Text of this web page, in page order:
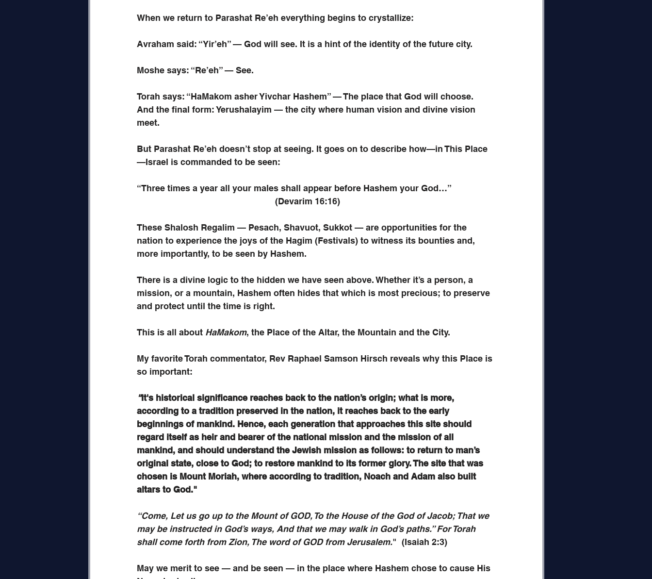
When we return to Parashat Re’eh everything begins to crystallize:
Avraham said: “Yir’eh” — God will see. It is a hint of the identity of the future city.
Moshe says: “Re’eh” — See.
Torah says: “HaMakom asher Yivchar Hashem” — The place that God will choose.
And the final form: Yerushalayim — the city where human vision and divine vision
meet.
But Parashat Re’eh doesn’t stop at seeing. It goes on to describe how—in This Place
—Israel is commanded to be seen:
“Three times a year all your males shall appear before Hashem your God…”
							 (Devarim 16:16)
These Shalosh Regalim — Pesach, Shavuot, Sukkot — are opportunities for the
nation to experience the joys of the Hagim (Festivals) to witness its bounties and,
more importantly, to be seen by Hashem.
There is a divine logic to the hidden we have seen above. Whether it’s a person, a
mission, or a mountain, Hashem often hides that which is most precious; to preserve
and protect until the time is right.
This is all about HaMakom, the Place of the Altar, the Mountain and the City.
My favorite Torah commentator, Rev Raphael Samson Hirsch reveals why this Place is
so important:
"It's historical significance reaches back to the nation’s origin; what is more,
according to a tradition preserved in the nation, it reaches back to the early
beginnings of mankind. Hence, each generation that approaches this site should
regard itself as heir and bearer of the national mission and the mission of all
mankind, and should understand the Jewish mission as follows: to return to man’s
original state, close to God; to restore mankind to its former glory. The site that was
chosen is Mount Moriah, where according to tradition, Noach and Adam also built
altars to God."
“Come, Let us go up to the Mount of GOD, To the House of the God of Jacob; That we
may be instructed in God’s ways, And that we may walk in God’s paths.” For Torah
shall come forth from Zion, The word of GOD from Jerusalem."  (Isaiah 2:3)
May we merit to see — and be seen — in the place where Hashem chose to cause His